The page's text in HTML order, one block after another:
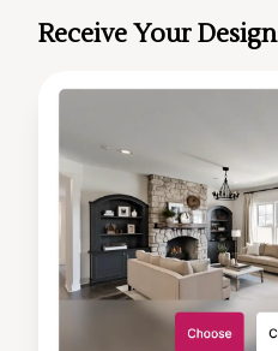
Receive Your Design